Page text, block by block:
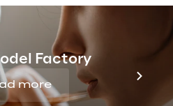
Factory
more
of Digital at TOMRA
situation. "These
need time to
spare part can
The aim here is to